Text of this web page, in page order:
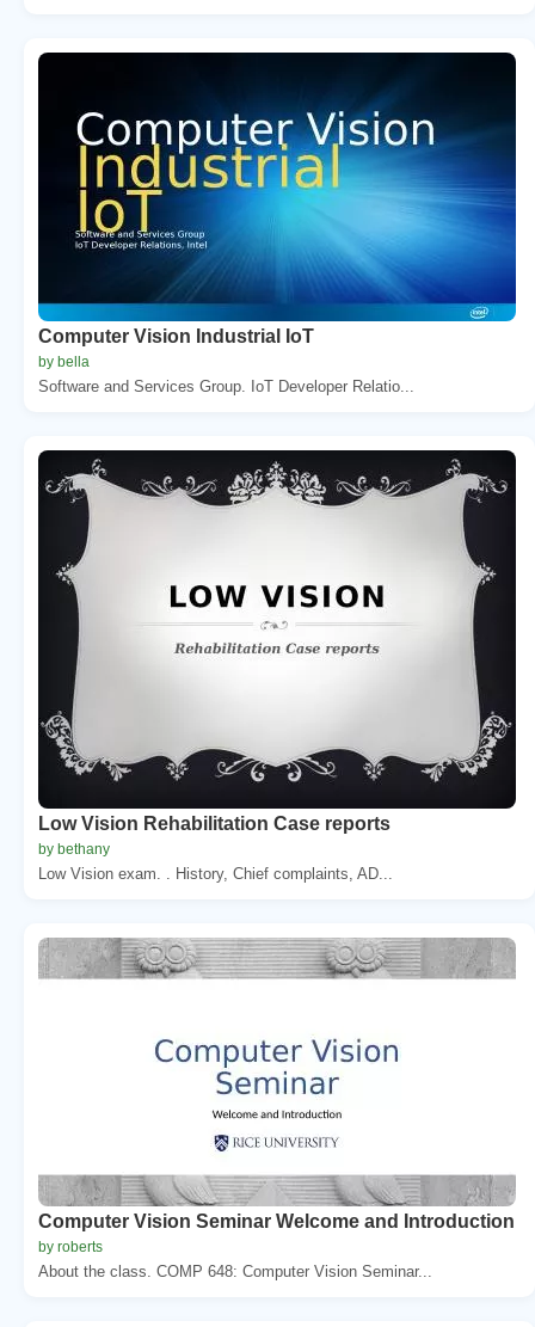
Computer Vision Industrial IoT
by bella
Software and Services Group. IoT Developer Relatio...
Low Vision Rehabilitation Case reports
by bethany
Low Vision exam. . History, Chief complaints, AD...
Computer Vision Seminar Welcome and Introduction
by roberts
About the class. COMP 648: Computer Vision Seminar...